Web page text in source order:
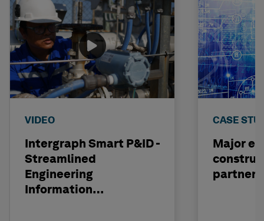
VIDEO
Intergraph Smart P&ID -
Streamlined
Engineering
Information
CASE
Major
partners